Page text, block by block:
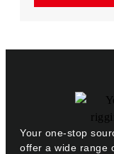
Your one-stop
offer a wide range